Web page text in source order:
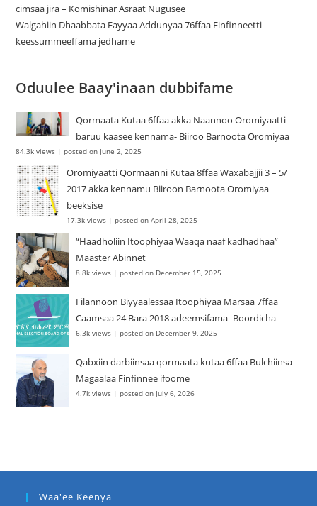
cimsaa jira – Komishinar Asraat Nugusee
Walgahiin Dhaabbata Fayyaa Addunyaa 76ffaa Finfinneetti
keessummeeffama jedhame
Oduulee Baay'inaan dubbifame
Qormaata Kutaa 6ffaa akka Naannoo Oromiyaatti
baruu kaasee kennama- Biiroo Barnoota Oromiyaa
84.3k views |posted on June 2, 2025
Oromiyaatti Qormaanni Kutaa 8ffaa Waxabajjii 3 – 5/
2017 akka kennamu Biiroon Barnoota Oromiyaa
beeksise
17.3k views |posted on April 28, 2025
“Haadholiin Itoophiyaa Waaqa naaf kadhadhaa”
Maaster Abinnet
8.8k views |posted on December 15, 2025
Filannoon Biyyaalessaa Itoophiyaa Marsaa 7ffaa
Caamsaa 24 Bara 2018 adeemsifama- Boordicha
6.3k views |posted on December 9, 2025
Qabxiin darbiinsaa qormaata kutaa 6ffaa Bulchiinsa
Magaalaa Finfinnee ifoome
4.7k views |posted on July 6, 2026
Waa'ee Keenya